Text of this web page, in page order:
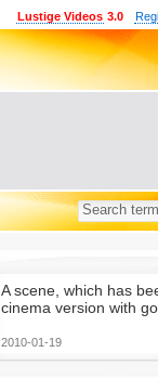
Lustige Videos 3.0
A scene, which has
cinema version with
2010-01-19